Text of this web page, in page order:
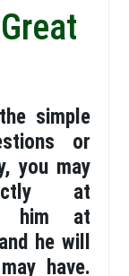
simple
or
you may
at
him at
he will
have.